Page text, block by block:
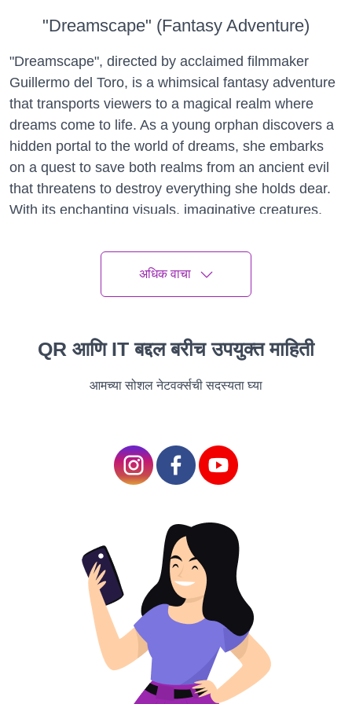
"Dreamscape" (Fantasy Adventure)
"Dreamscape", directed by acclaimed filmmaker
Guillermo del Toro, is a whimsical fantasy adventure
that transports viewers to a magical realm where
dreams come to life. As a young orphan discovers a
hidden portal to the world of dreams, she embarks
on a quest to save both realms from an ancient evil
that threatens to destroy everything she holds dear.
With its enchanting visuals, imaginative creatures,
see for fans of fantasy and adventure.
"A Thousand Suns" (Drama)
Ava DuVernay, is a poignant drama that explores
backdrop of a small town grappling with a
event, they discover the power of resilience, hope,
and human connection. With its heartfelt
gem that resonates long after the credits roll.
"In the Shadow of the
Moon" (Mystery
Thriller)
"In the Shadow of the
Moon", directed by
अधिक वाचा
QR आणि IT बद्दल बरीच उपयुक्त माहिती
आमच्या सोशल नेटवर्क्सची सदस्यता घ्या